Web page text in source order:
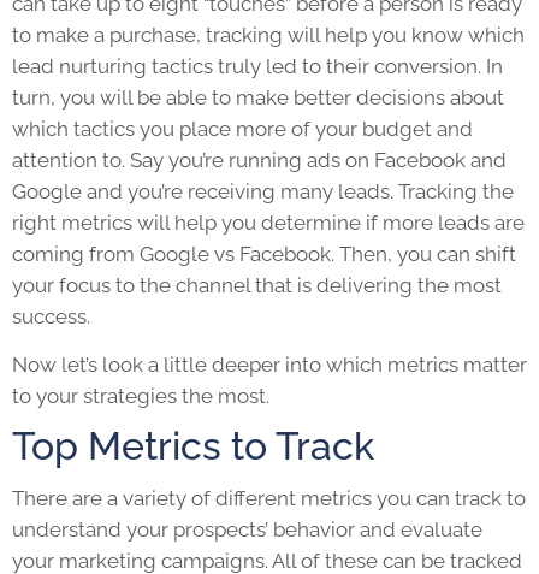
to make a purchase, tracking will help you know which
lead nurturing tactics truly led to their conversion. In
turn, you will be able to make better decisions about
which tactics you place more of your budget and
attention to. Say you’re running ads on Facebook and
Google and you’re receiving many leads. Tracking the
right metrics will help you determine if more leads are
coming from Google vs Facebook. Then, you can shift
your focus to the channel that is delivering the most
success.
Now let’s look a little deeper into which metrics matter
to your strategies the most.
Top Metrics to Track
There are a variety of different metrics you can track to
understand your prospects’ behavior and evaluate
your marketing campaigns. All of these can be tracked